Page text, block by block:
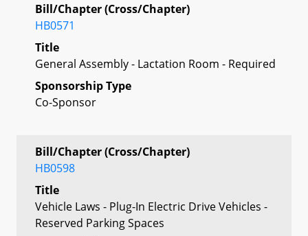
Bill/Chapter (Cross/Chapter)
HB0571
Title
General Assembly - Lactation Room - Required
Sponsorship Type
Co-Sponsor
Bill/Chapter (Cross/Chapter)
HB0598
Title
Vehicle Laws - Plug-In Electric Drive Vehicles -
Reserved Parking Spaces